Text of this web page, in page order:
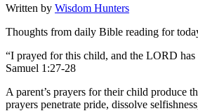
Written by Wisdom Hunters
Thoughts from daily Bible reading for
“I prayed for this child, and the LORD
Samuel 1:27-28
A parent’s prayers for their child produce
prayers penetrate pride, dissolve